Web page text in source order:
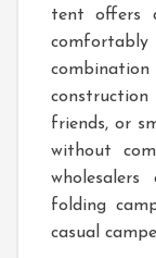
tent offers a
comfortably
friends, or
without
folding
casual